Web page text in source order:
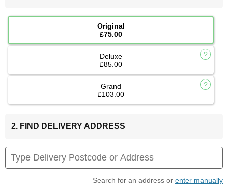
Original
£75.00
Deluxe
£85.00
Grand
£103.00
2. FIND DELIVERY ADDRESS
Search for an address or enter manually